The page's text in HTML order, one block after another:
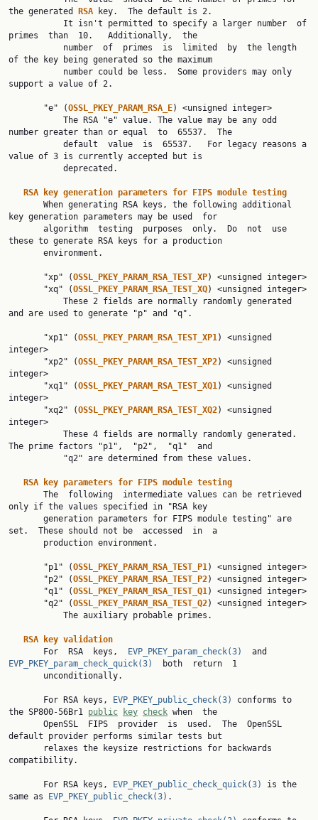
the generated
RSA
key.  The default is 2.
primes  than  10.   Additionally,  the
of the key being generated so the maximum
support a value of 2.
       "e" (
OSSL_PKEY_PARAM_RSA_E) <unsigned integer>
number greater than or equal  to  65537.  The
value of 3 is currently accepted but is
RSA key generation parameters for FIPS module testing
key generation parameters may be used  for
these to generate RSA keys for a production
       "xp" (
OSSL_PKEY_PARAM_RSA_TEST_XP) <unsigned integer>
       "xq" (
OSSL_PKEY_PARAM_RSA_TEST_XQ) <unsigned integer>
and are used to generate "p" and "q".
       "xp1" (
OSSL_PKEY_PARAM_RSA_TEST_XP1) <unsigned
integer>
       "xp2" (
OSSL_PKEY_PARAM_RSA_TEST_XP2) <unsigned
integer>
       "xq1" (
OSSL_PKEY_PARAM_RSA_TEST_XQ1) <unsigned
integer>
       "xq2" (
OSSL_PKEY_PARAM_RSA_TEST_XQ2) <unsigned
integer>
The prime factors "p1",  "p2",  "q1"  and
RSA key parameters for FIPS module testing
only if the values specified in "RSA key
set.  These should not be  accessed  in  a
       "p1" (
OSSL_PKEY_PARAM_RSA_TEST_P1) <unsigned integer>
       "p2" (
OSSL_PKEY_PARAM_RSA_TEST_P2) <unsigned integer>
       "q1" (
OSSL_PKEY_PARAM_RSA_TEST_Q1) <unsigned integer>
       "q2" (
OSSL_PKEY_PARAM_RSA_TEST_Q2) <unsigned integer>
RSA key validation
       For  RSA  keys,
EVP_PKEY_param_check(3)
EVP_PKEY_param_check_quick(3)
  both  return  1
       For RSA keys,
EVP_PKEY_public_check(3)
conforms to
the SP800-56Br1 public key check when  the
default provider performs similar tests but
compatibility.
       For RSA keys,
EVP_PKEY_public_check_quick(3)
is the
same as
EVP_PKEY_public_check(3) .